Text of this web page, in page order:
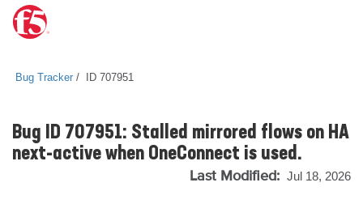
Bug Tracker ID 707951
Bug ID 707951: Stalled mirrored flows on HA
next-active when OneConnect is used.
Last Modified: Jul 18, 2026